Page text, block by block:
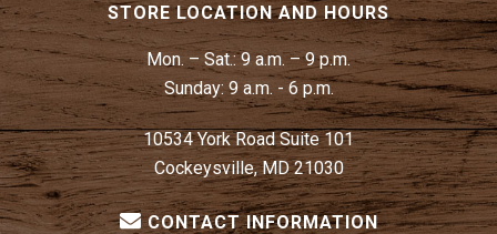
STORE LOCATION AND HOURS
Mon. – Sat.:9 a.m. – 9 p.m.
Sunday: 9 a.m. - 6 p.m.
10534 York Road Suite 101
Cockeysville, MD 21030
CONTACT INFORMATION